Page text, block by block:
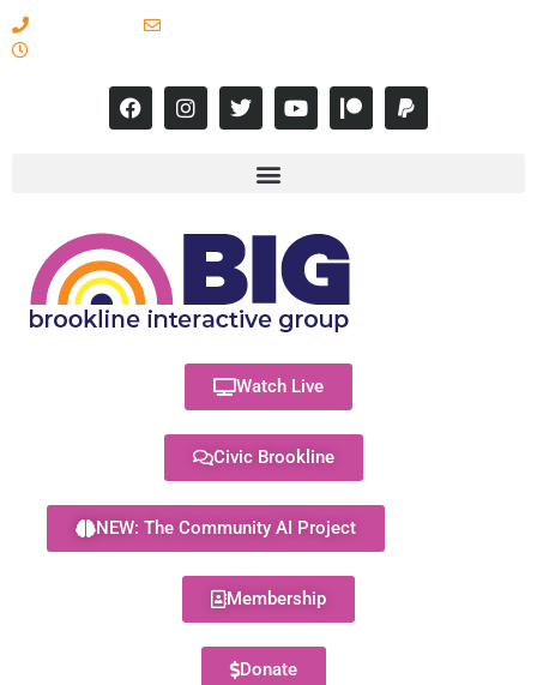
Watch Live
Civic Brookline
NEW: The Community AI Project
Membership
Donate